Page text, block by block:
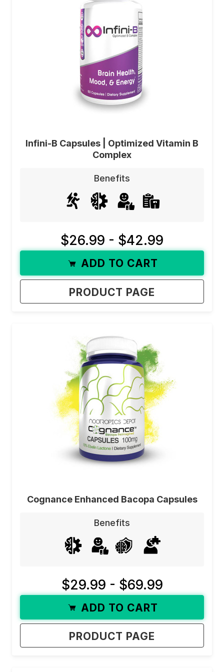
Infini-B Capsules | Optimized Vitamin B
Complex
Benefits
$26.99 - $42.99
ADD TO CART
PRODUCT PAGE
Cognance Enhanced Bacopa Capsules
Benefits
$29.99 - $69.99
ADD TO CART
PRODUCT PAGE